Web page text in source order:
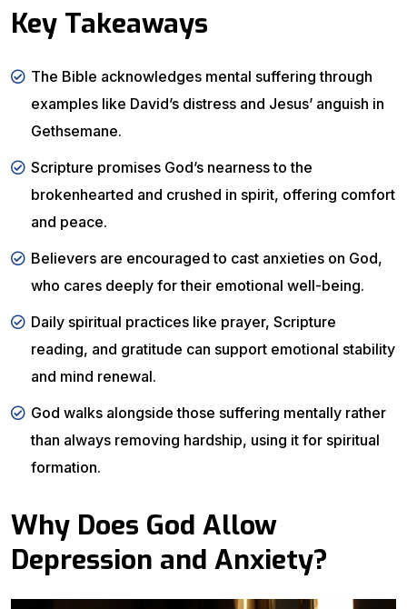
Key Takeaways
The Bible acknowledges mental suffering through
examples like David’s distress and Jesus’ anguish in
Gethsemane.
Scripture promises God’s nearness to the
brokenhearted and crushed in spirit, offering comfort
and peace.
Believers are encouraged to cast anxieties on God,
who cares deeply for their emotional well-being.
Daily spiritual practices like prayer, Scripture
reading, and gratitude can support emotional stability
and mind renewal.
God walks alongside those suffering mentally rather
than always removing hardship, using it for spiritual
formation.
Why Does God Allow
Depression and Anxiety?